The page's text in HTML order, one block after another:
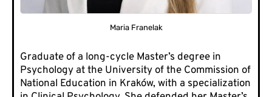
Maria Franelak
Graduate of a long-cycle Master’s degree in
Psychology at the University of the Commission of
National Education in Kraków, with a specialization